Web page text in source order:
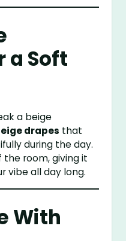
a Soft
a beige
drapes that
during the day.
room, giving it
vibe all day long.
With